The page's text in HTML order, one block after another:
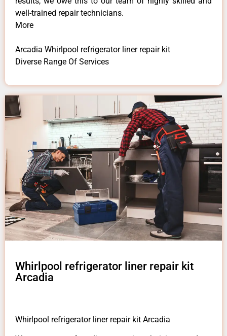
well-trained repair technicians.
More
Arcadia Whirlpool refrigerator liner repair kit
Diverse Range Of Services
Whirlpool refrigerator liner repair kit
Arcadia
Whirlpool refrigerator liner repair kit Arcadia